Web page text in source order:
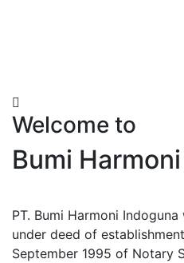
Welcome to
Bumi
PT. Bumi Harmoni
under deed of
September 1995 of Notary